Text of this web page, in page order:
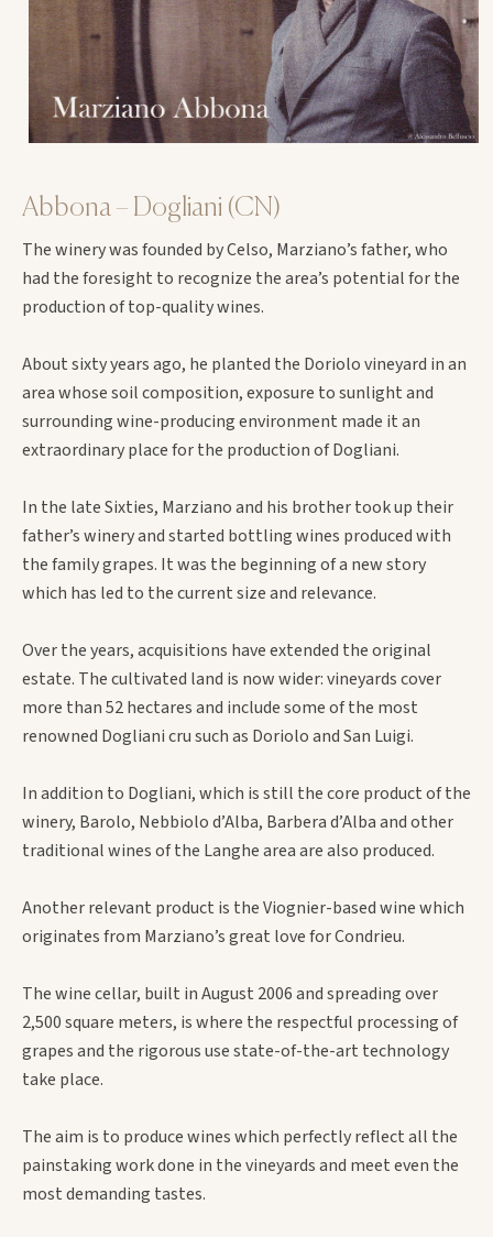
Abbona – Dogliani (CN)
The winery was founded by Celso, Marziano’s father, who
had the foresight to recognize the area’s potential for the
production of top-quality wines.
About sixty years ago, he planted the Doriolo vineyard in an
area whose soil composition, exposure to sunlight and
surrounding wine-producing environment made it an
extraordinary place for the production of Dogliani.
In the late Sixties, Marziano and his brother took up their
father’s winery and started bottling wines produced with
the family grapes. It was the beginning of a new story
which has led to the current size and relevance.
Over the years, acquisitions have extended the original
estate. The cultivated land is now wider: vineyards cover
more than 52 hectares and include some of the most
renowned Dogliani cru such as Doriolo and San Luigi.
In addition to Dogliani, which is still the core product of the
winery, Barolo, Nebbiolo d’Alba, Barbera d’Alba and other
traditional wines of the Langhe area are also produced.
Another relevant product is the Viognier-based wine which
originates from Marziano’s great love for Condrieu.
The wine cellar, built in August 2006 and spreading over
2,500 square meters, is where the respectful processing of
grapes and the rigorous use state-of-the-art technology
take place.
The aim is to produce wines which perfectly reflect all the
painstaking work done in the vineyards and meet even the
most demanding tastes.